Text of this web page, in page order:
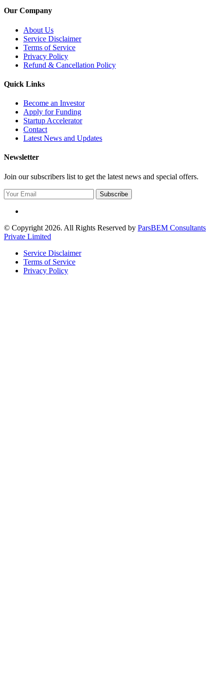
Our Company
About Us
Service Disclaimer
Terms of Service
Privacy Policy
Refund & Cancellation Policy
Quick Links
Become an Investor
Apply for Funding
Startup Accelerator
Contact
Latest News and Updates
Newsletter
Join our subscribers list to get the latest news and special offers.
Subscribe
© Copyright 2026. All Rights Reserved by ParsBEM Consultants
Private Limited
Service Disclaimer
Terms of Service
Privacy Policy